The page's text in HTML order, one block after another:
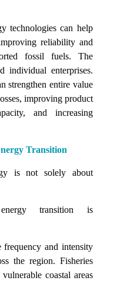
technologies can help
reliability and
fossil fuels. The
individual enterprises.
strengthen entire value
improving product
and increasing
Transition
is not solely about
transition is
frequency and intensity
the region. Fisheries
coastal areas